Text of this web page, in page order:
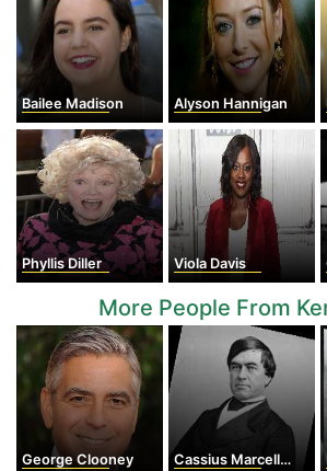
Bailee Madison Alyson Hannigan
Phyllis Diller Viola Davis
More People From
George Clooney Cassius Marcellus Clay